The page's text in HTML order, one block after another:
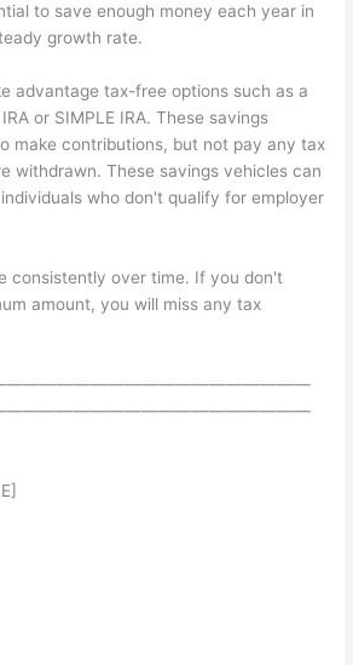
to save enough money each year in
growth rate.
advantage tax-free options such as a
or SIMPLE IRA. These savings
make contributions, but not pay any tax
withdrawn. These savings vehicles can
who don't qualify for employer
consistently over time. If you don't
amount, you will miss any tax